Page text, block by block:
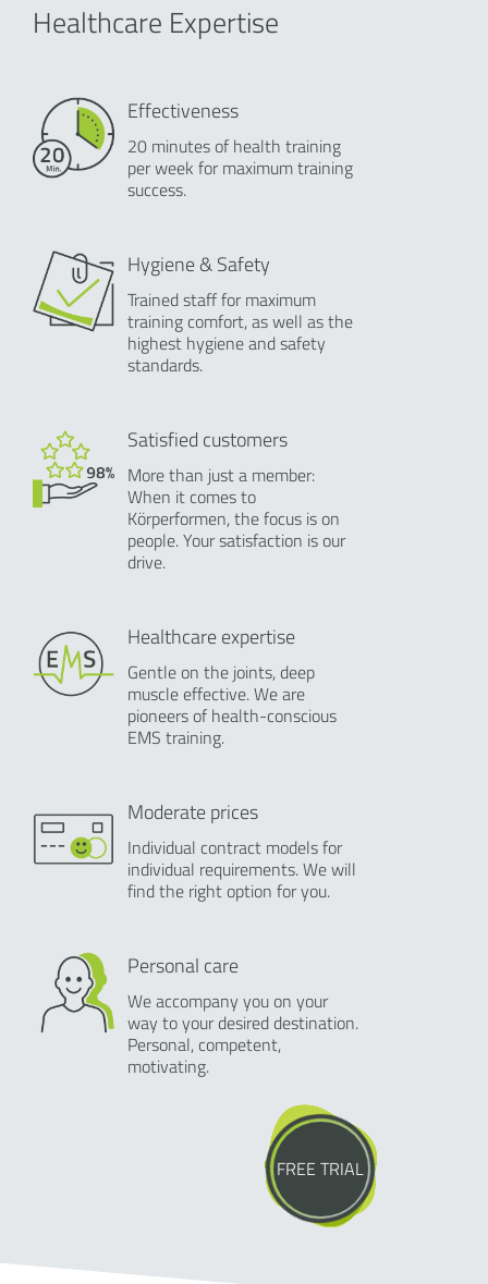
Healthcare Expertise
Effectiveness
20 minutes of health training
per week for maximum training
success.
Hygiene & Safety
Trained staff for maximum
training comfort, as well as the
highest hygiene and safety
standards.
Satisfied customers
More than just a member:
When it comes to
Körperformen, the focus is on
people. Your satisfaction is our
drive.
Healthcare expertise
Gentle on the joints, deep
muscle effective. We are
pioneers of health-conscious
EMS training.
Moderate prices
Individual contract models for
individual requirements. We will
find the right option for you.
Personal care
We accompany you on your
way to your desired destination.
Personal, competent,
motivating.
FREE TRIAL